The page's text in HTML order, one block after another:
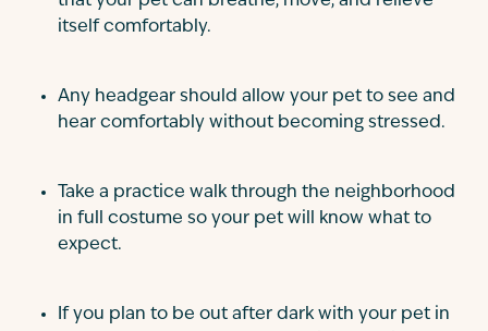
itself comfortably.
Any headgear should allow your pet to see and
hear comfortably without becoming stressed.
Take a practice walk through the neighborhood
in full costume so your pet will know what to
expect.
If you plan to be out after dark with your pet in